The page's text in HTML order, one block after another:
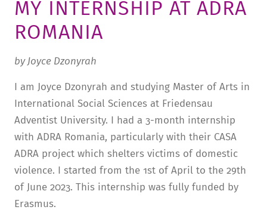
REGION UND FREIZEIT
FRIEDENSAU-MEDIA
ALUMNI
MEDIATHEK
KARRIERE
MY INTERNSHIP AT ADRA
ROMANIA
by Joyce Dzonyrah
I am Joyce Dzonyrah and studying Master of Arts in
International Social Sciences at Friedensau
Adventist University. I had a 3-month internship
with ADRA Romania, particularly with their CASA
ADRA project which shelters victims of domestic
violence. I started from the 1st of April to the 29th
of June 2023. This internship was fully funded by
Erasmus.